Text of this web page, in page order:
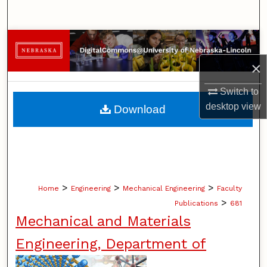
×
Switch to
desktopview
Browse Collections
My Account
About
Home > Engineering > Mechanical Engineering > Faculty
Publications > 681
Mechanical and Materials
Engineering, Department of
Download